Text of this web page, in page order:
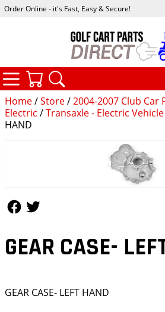
Home/Store/2004-2007 Club Car
Electric /Transaxle - Electric Vehicle
HAND
GEAR CASE-
GEAR CASE- LEFT HAND
Order Online - it's Fast, Easy & Secure!
CATEGORIES